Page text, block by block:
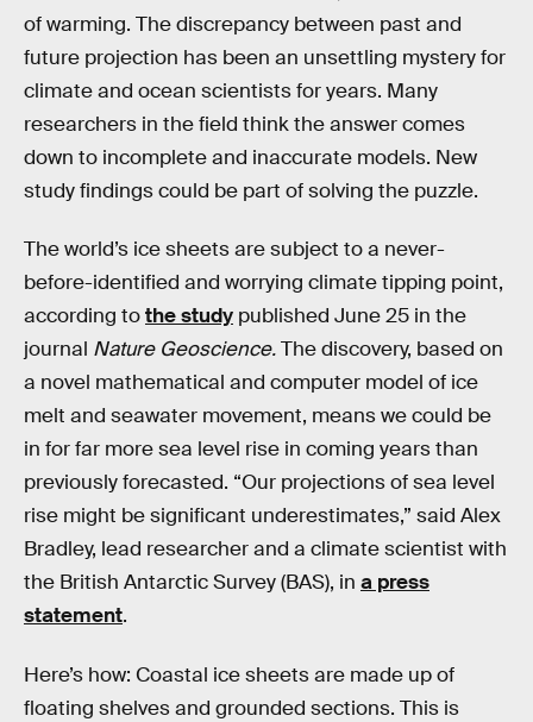
of warming. The discrepancy between past and
future projection has been an unsettling mystery for
climate and ocean scientists for years. Many
researchers in the field think the answer comes
down to incomplete and inaccurate models. New
study findings could be part of solving the puzzle.
The world’s ice sheets are subject to a never-
before-identified and worrying climate tipping point,
according tothe study published June 25 in the
journal Nature Geoscience.The discovery, based on
a novel mathematical and computer model of ice
melt and seawater movement, means we could be
in for far more sea level rise in coming years than
previously forecasted. “Our projections of sea level
rise might be significant underestimates,” said Alex
Bradley, lead researcher and a climate scientist with
the British Antarctic Survey (BAS), in a press
statement.
Here’s how: Coastal ice sheets are made up of
floating shelves and grounded sections. This is